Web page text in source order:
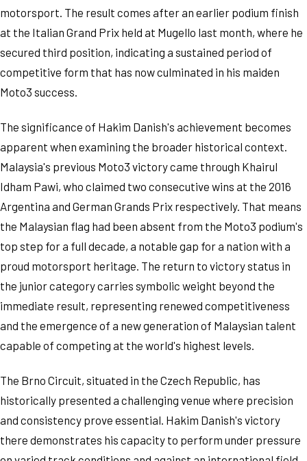
motorsport. The result comes after an earlier podium finish
at the Italian Grand Prix held at Mugello last month, where he
secured third position, indicating a sustained period of
competitive form that has now culminated in his maiden
Moto3 success.
The significance of Hakim Danish's achievement becomes
apparent when examining the broader historical context.
Malaysia's previous Moto3 victory came through Khairul
Idham Pawi, who claimed two consecutive wins at the 2016
Argentina and German Grands Prix respectively. That means
the Malaysian flag had been absent from the Moto3 podium's
top step for a full decade, a notable gap for a nation with a
proud motorsport heritage. The return to victory status in
the junior category carries symbolic weight beyond the
immediate result, representing renewed competitiveness
and the emergence of a new generation of Malaysian talent
capable of competing at the world's highest levels.
The Brno Circuit, situated in the Czech Republic, has
historically presented a challenging venue where precision
and consistency prove essential. Hakim Danish's victory
there demonstrates his capacity to perform under pressure